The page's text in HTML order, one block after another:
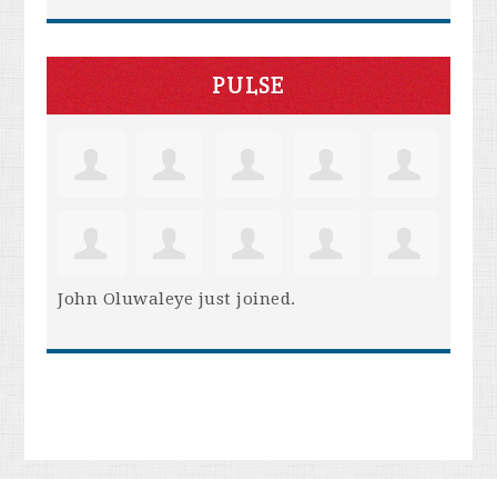
PULSE
John Oluwaleye just joined.